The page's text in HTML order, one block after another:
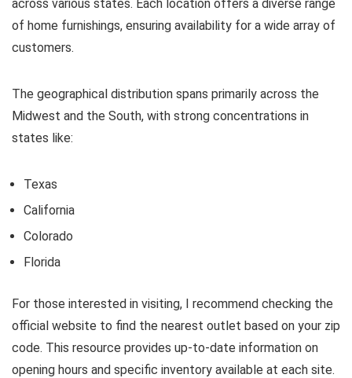
across various states. Each location offers a diverse range
of home furnishings, ensuring availability for a wide array of
customers.
The geographical distribution spans primarily across the
Midwest and the South, with strong concentrations in
states like:
Texas
California
Colorado
Florida
For those interested in visiting, I recommend checking the
official website to find the nearest outlet based on your zip
code. This resource provides up-to-date information on
opening hours and specific inventory available at each site.